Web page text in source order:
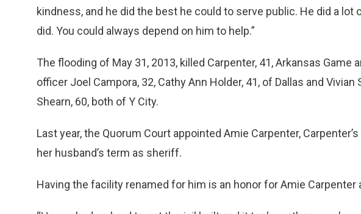
kindness, and he did the best he could to serve public. He did a lot
did. You could always depend on him to help.”
The flooding of May 31, 2013, killed Carpenter, 41, Arkansas
officer Joel Campora, 32, Cathy Ann Holder, 41, of Dallas and Vivian
Shearn, 60, both of Y City.
Last year, the Quorum Court appointed Amie Carpenter,
her husband’s term as sheriff.
Having the facility renamed for him is an honor for Amie Carpenter